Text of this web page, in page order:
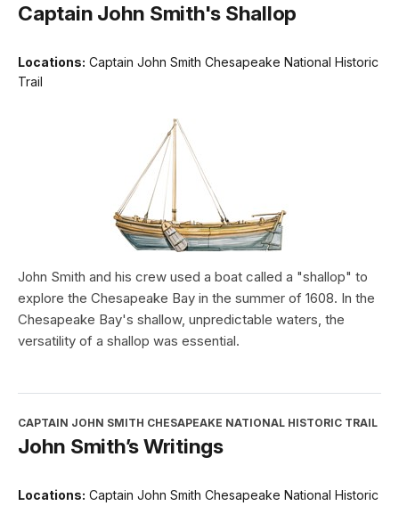
Captain John Smith's Shallop
Locations: Captain John Smith Chesapeake National Historic
Trail
John Smith and his crew used a boat called a "shallop" to
explore the Chesapeake Bay in the summer of 1608. In the
Chesapeake Bay's shallow, unpredictable waters, the
versatility of a shallop was essential.
CAPTAIN JOHN SMITH CHESAPEAKE NATIONAL HISTORIC TRAIL
John Smith’s Writings
Locations: Captain John Smith Chesapeake National Historic